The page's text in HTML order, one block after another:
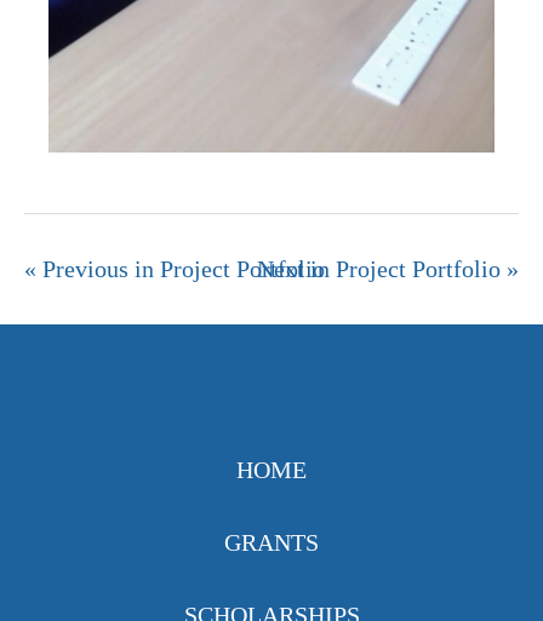
« Previous in Project PortfolioNext in Project Portfolio »
HOME
GRANTS
SCHOLARSHIPS